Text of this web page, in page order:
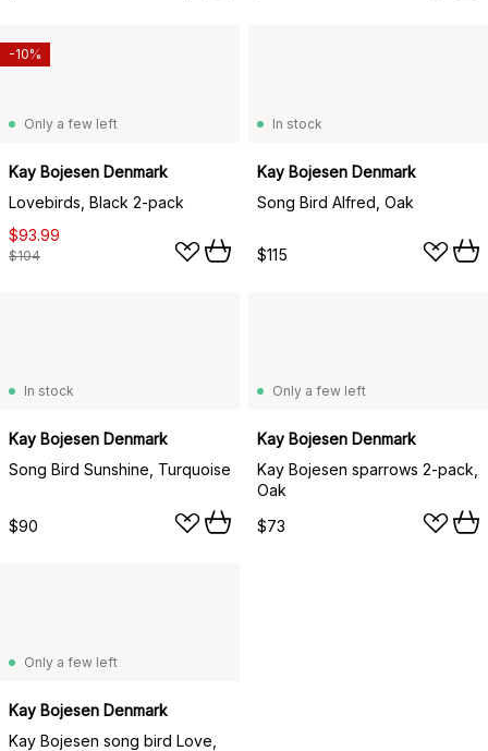
Only a few left
Kay Bojesen Denmark
Lovebirds, Black 2-pack
$93.99
$104
-10%
In stock
Kay Bojesen Denmark
Song Bird Alfred, Oak
$115
In stock
Kay Bojesen Denmark
Song Bird Sunshine, Turquoise
$90
Only a few left
Kay Bojesen Denmark
Kay Bojesen sparrows 2-pack,
Oak
$73
Only a few left
Kay Bojesen Denmark
Kay Bojesen song bird Love,